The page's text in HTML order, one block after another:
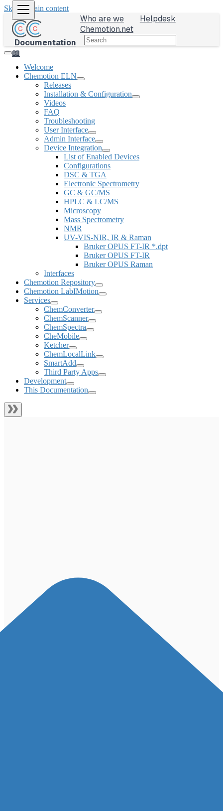
Skip to main content
Documentation
📖
Who are we
Helpdesk
Chemotion.net
Welcome
Chemotion ELN
Releases
Installation & Configuration
Videos
FAQ
Troubleshooting
User Interface
Admin Interface
Device Integration
List of Enabled Devices
Configurations
DSC & TGA
Electronic Spectrometry
GC & GC/MS
HPLC & LC/MS
Microscopy
Mass Spectrometry
NMR
UV-VIS-NIR, IR & Raman
Bruker OPUS FT-IR *.dpt
Bruker OPUS FT-IR
Bruker OPUS Raman
Interfaces
Chemotion Repository
Chemotion LabIMotion
Services
ChemConverter
ChemScanner
ChemSpectra
CheMobile
Ketcher
ChemLocalLink
SmartAdd
Third Party Apps
Development
This Documentation